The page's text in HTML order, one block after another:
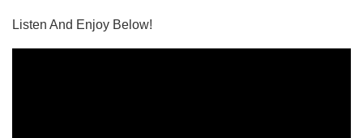
Listen And Enjoy Below!